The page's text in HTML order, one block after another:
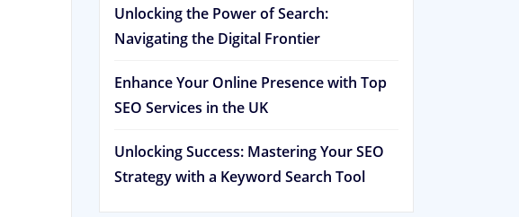
Unlocking the Power of Search:
Navigating the Digital Frontier
Enhance Your Online Presence with Top
SEO Services in the UK
Unlocking Success: Mastering Your SEO
Strategy with a Keyword Search Tool